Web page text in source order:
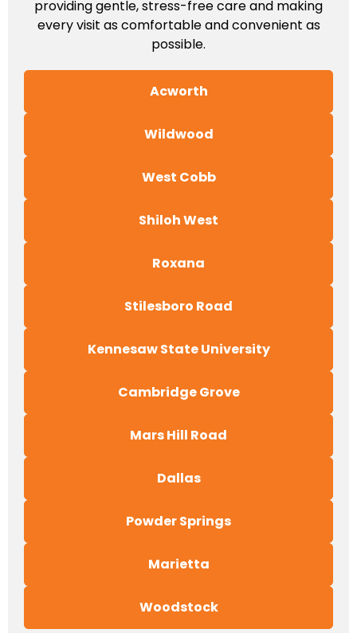
providing gentle, stress-free care and making
every visit as comfortable and convenient as
possible.
Acworth
Wildwood
West Cobb
Shiloh West
Roxana
Stilesboro Road
Kennesaw State University
Cambridge Grove
Mars Hill Road
Dallas
Powder Springs
Marietta
Woodstock